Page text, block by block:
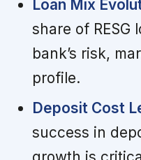
Loan Mix
share of RESG
bank’s risk,
profile.
Deposit Cost
success in